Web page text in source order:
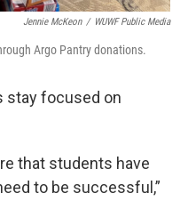
Jennie McKeon / WUWF Public Media
Argo Pantry donations.
stay focused on
that students have
to be successful,”